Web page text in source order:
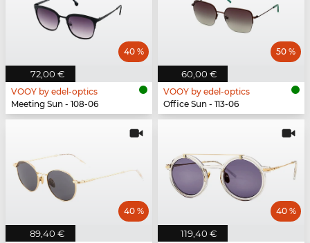
72,00 €
40 %
VOOY by edel-optics
Meeting Sun - 108-06
60,00 €
50 %
VOOY by edel-optics
Office Sun - 113-06
89,40 €
40 %
119,40 €
40 %